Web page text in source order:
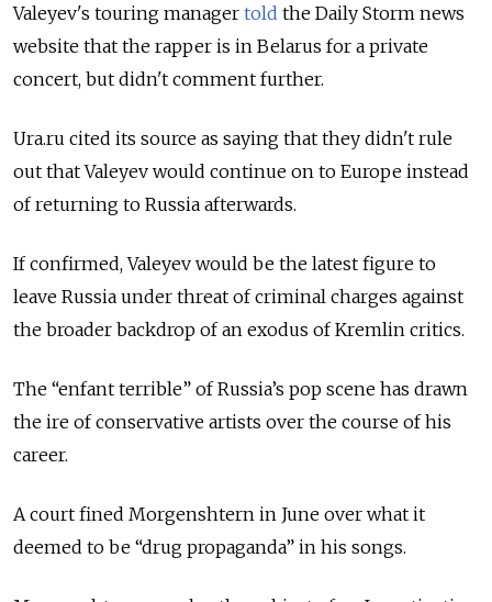
Valeyev's touring manager told the Daily Storm news
website that the rapper is in Belarus for a private
concert, but didn't comment further.
Ura.ru cited its source as saying that they didn't rule
out that Valeyev would continue on to Europe instead
of returning to Russia afterwards.
If confirmed, Valeyev would be the latest figure to
leave Russia under threat of criminal charges against
the broader backdrop of an exodus of Kremlin critics.
The “enfant terrible” of Russia’s pop scene has drawn
the ire of conservative artists over the course of his
career.
A court fined Morgenshtern in June over what it
deemed to be “drug propaganda” in his songs.